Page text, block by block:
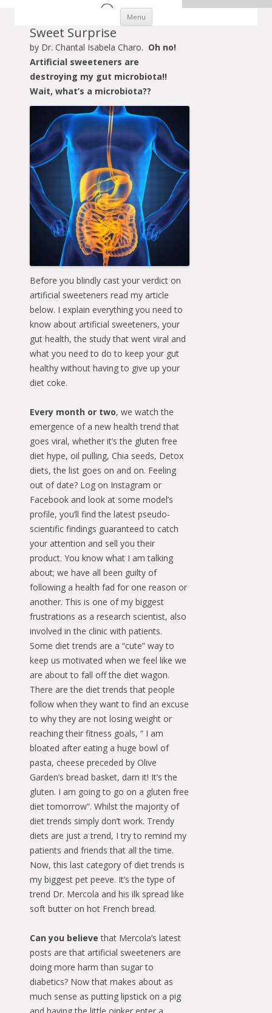
Menu Skip to content
Sweet Surprise
by Dr. Chantal Isabela Charo. Oh no!
Artificial sweeteners are
destroying my gut microbiota!!
Wait, what’s a microbiota??
Before you blindly cast your verdict on
artificial sweeteners read my article
below. I explain everything you need to
know about artificial sweeteners, your
gut health, the study that went viral and
what you need to do to keep your gut
healthy without having to give up your
diet coke.
Every month or two, we watch the
emergence of a new health trend that
goes viral, whether it’s the gluten free
diet hype, oil pulling, Chia seeds, Detox
diets, the list goes on and on. Feeling
out of date? Log on Instagram or
Facebook and look at some model’s
profile, you’ll find the latest pseudo-
scientific findings guaranteed to catch
your attention and sell you their
product. You know what I am talking
about; we have all been guilty of
following a health fad for one reason or
another. This is one of my biggest
frustrations as a research scientist, also
involved in the clinic with patients.
Some diet trends are a “cute” way to
keep us motivated when we feel like we
are about to fall off the diet wagon.
There are the diet trends that people
follow when they want to find an excuse
to why they are not losing weight or
reaching their fitness goals, “ I am
bloated after eating a huge bowl of
pasta, cheese preceded by Olive
Garden’s bread basket, darn it! It’s the
gluten. I am going to go on a gluten free
diet tomorrow”. Whilst the majority of
diet trends simply don’t work. Trendy
diets are just a trend, I try to remind my
patients and friends that all the time.
Now, this last category of diet trends is
my biggest pet peeve. It’s the type of
trend Dr. Mercola and his ilk spread like
soft butter on hot French bread.
Can you believe that Mercola’s latest
posts are that artificial sweeteners are
doing more harm than sugar to
diabetics? Now that makes about as
much sense as putting lipstick on a pig
and having the little oinker enter a